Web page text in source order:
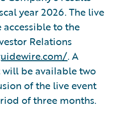
year 2026. The live
to the
Relations
. A
be available two
of the live event
of three months.